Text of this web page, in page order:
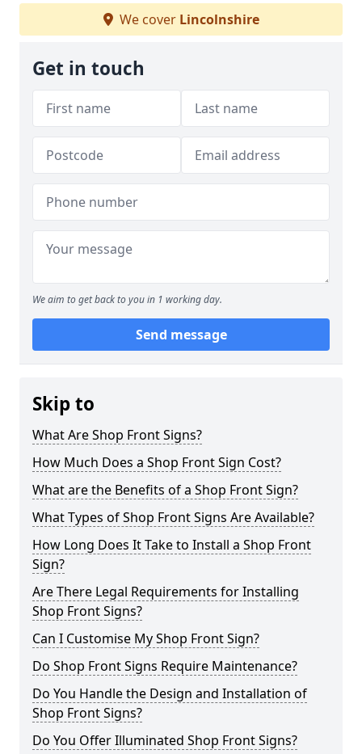
We cover Lincolnshire
Get in touch
We aim to get back to you in 1 working day.
Send message
Skip to
What Are Shop Front Signs?
How Much Does a Shop Front Sign Cost?
What are the Benefits of a Shop Front Sign?
What Types of Shop Front Signs Are Available?
How Long Does It Take to Install a Shop Front
Sign?
Are There Legal Requirements for Installing
Shop Front Signs?
Can I Customise My Shop Front Sign?
Do Shop Front Signs Require Maintenance?
Do You Handle the Design and Installation of
Shop Front Signs?
Do You Offer Illuminated Shop Front Signs?